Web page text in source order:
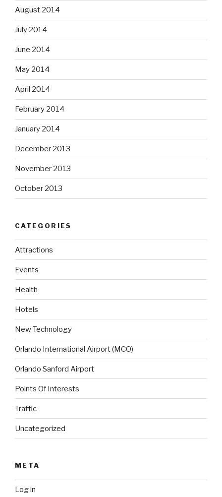
August 2014
July 2014
June 2014
May 2014
April 2014
February 2014
January 2014
December 2013
November 2013
October 2013
CATEGORIES
Attractions
Events
Health
Hotels
New Technology
Orlando International Airport (MCO)
Orlando Sanford Airport
Points Of Interests
Traffic
Uncategorized
META
Log in